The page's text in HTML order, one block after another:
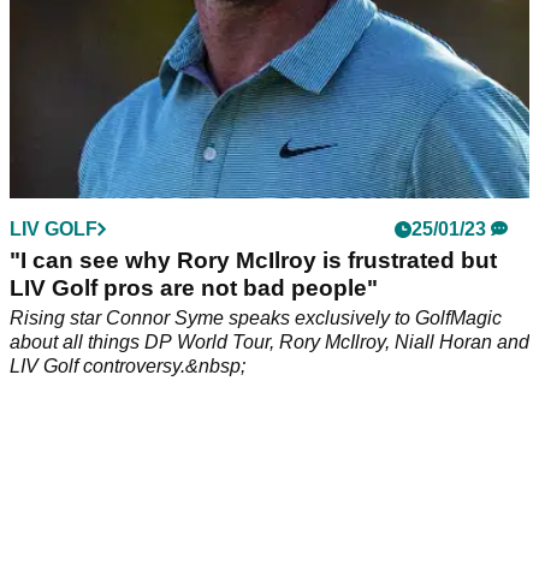
LIV GOLF 25/01/23
"I can see why Rory McIlroy is frustrated but
LIV Golf pros are not bad people"
Rising star Connor Syme speaks exclusively to GolfMagic
about all things DP World Tour, Rory McIlroy, Niall Horan and
LIV Golf controversy.&nbsp;